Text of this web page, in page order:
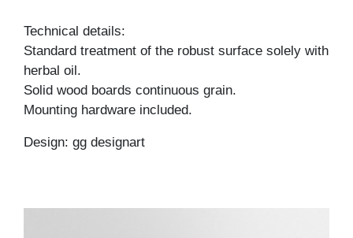
Technical details:
Standard treatment of the robust surface solely with
herbal oil.
Solid wood boards continuous grain.
Mounting hardware included.
Design: gg designart